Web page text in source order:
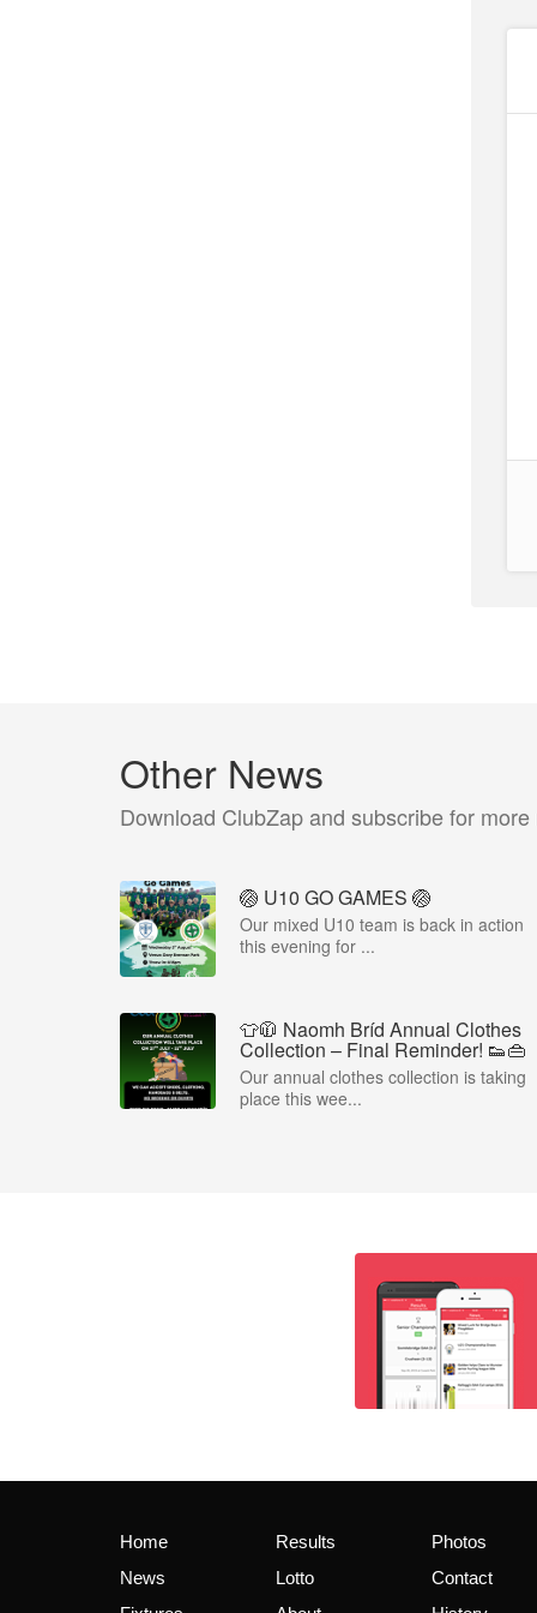
Other News
Download ClubZap and subscribe for more
🏐 U10 GO GAMES 🏐
Our mixed U10 team is back in action
this evening for ...
👕🧥 Naomh Bríd Annual Clothes
Collection – Final Reminder! 👟👜
Our annual clothes collection is taking
place this wee...
Home
News
Results
Lotto
Photos
Contact